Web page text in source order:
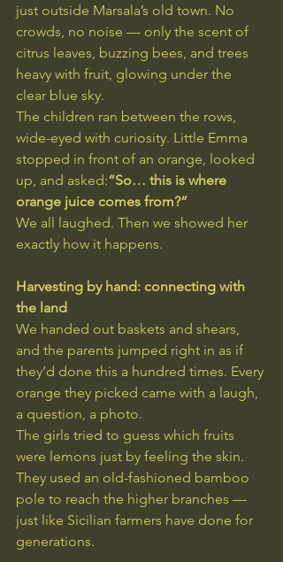
just outside Marsala’s old town. No
crowds, no noise — only the scent of
citrus leaves, buzzing bees, and trees
heavy with fruit, glowing under the
clear blue sky.
The children ran between the rows,
wide-eyed with curiosity. Little Emma
stopped in front of an orange, looked
up, and asked:“So… this is where
orange juice comes from?”
We all laughed. Then we showed her
exactly how it happens.
Harvesting by hand: connecting with
the land
We handed out baskets and shears,
and the parents jumped right in as if
they’d done this a hundred times. Every
orange they picked came with a laugh,
a question, a photo.
The girls tried to guess which fruits
were lemons just by feeling the skin.
They used an old-fashioned bamboo
pole to reach the higher branches —
just like Sicilian farmers have done for
generations.